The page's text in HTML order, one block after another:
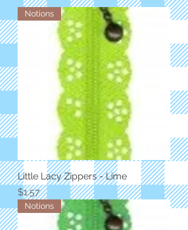
Notions
Little Lacy Zippers - Lime
Price
$1.57
Notions